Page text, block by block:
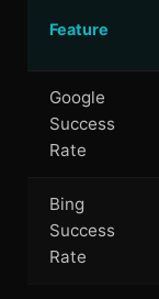
Feature
Google
Success
Rate
Bing
Success
Rate